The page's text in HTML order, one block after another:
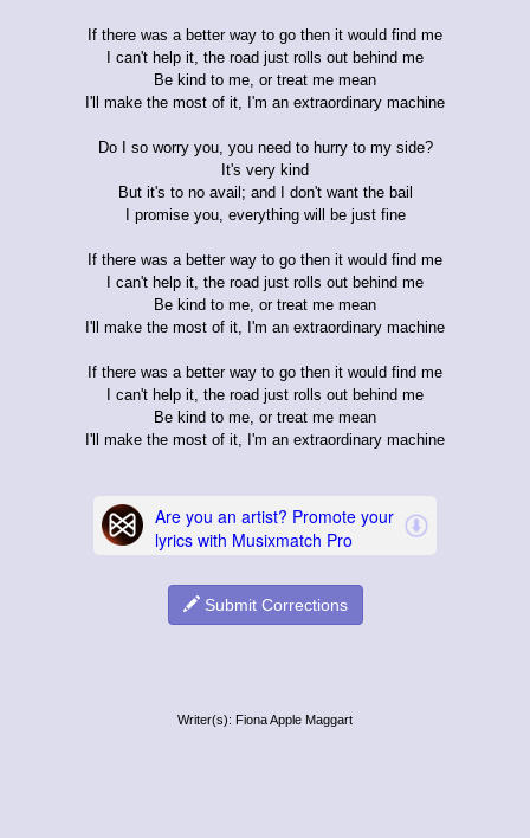
If there was a better way to go then it would find me
I can't help it, the road just rolls out behind me
Be kind to me, or treat me mean
I'll make the most of it, I'm an extraordinary machine
Do I so worry you, you need to hurry to my side?
It's very kind
But it's to no avail; and I don't want the bail
I promise you, everything will be just fine
If there was a better way to go then it would find me
I can't help it, the road just rolls out behind me
Be kind to me, or treat me mean
I'll make the most of it, I'm an extraordinary machine
If there was a better way to go then it would find me
I can't help it, the road just rolls out behind me
Be kind to me, or treat me mean
I'll make the most of it, I'm an extraordinary machine
Submit Corrections
Writer(s): Fiona Apple Maggart